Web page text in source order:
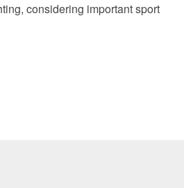
considering important sport